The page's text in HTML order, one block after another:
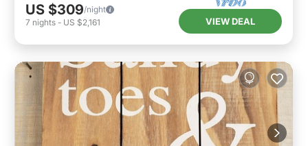
US $309/night
7 nights - US $2,161 VIEW DEAL